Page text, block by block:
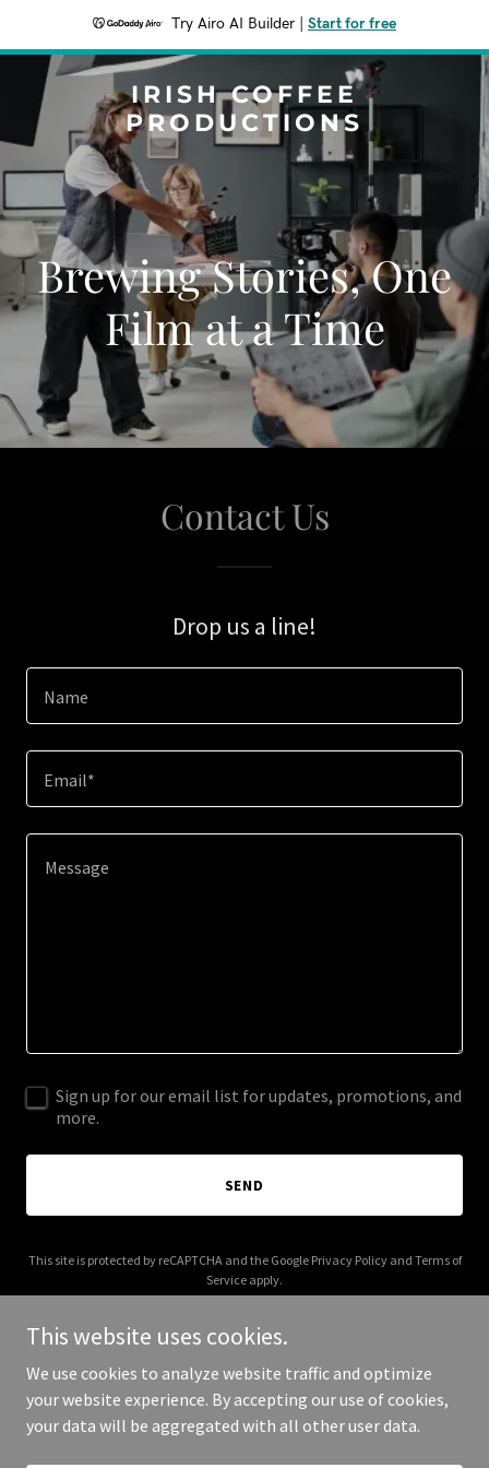
Try Airo AI Builder Start for free
IRISH COFFEE
PRODUCTIONS
Brewing Stories, One
Film at a Time
Contact Us
Drop us a line!
Name
Email*
Sign up for our email list for updates, promotions, and
more.
SEND
This site is protected by reCAPTCHA and the Google Privacy Policyand Terms of
Service apply.
Copyright © 2026 Irish Coffee Productions - All Rights Reserved.
This website uses cookies.
We use cookies to analyze website traffic and optimize
your website experience. By accepting our use of cookies,
your data will be aggregated with all other user data.